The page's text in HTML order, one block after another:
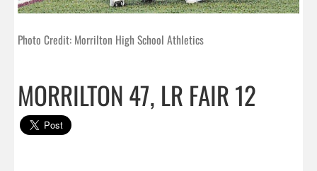
Photo Credit: Morrilton High School Athletics
MORRILTON 47, LR FAIR 12